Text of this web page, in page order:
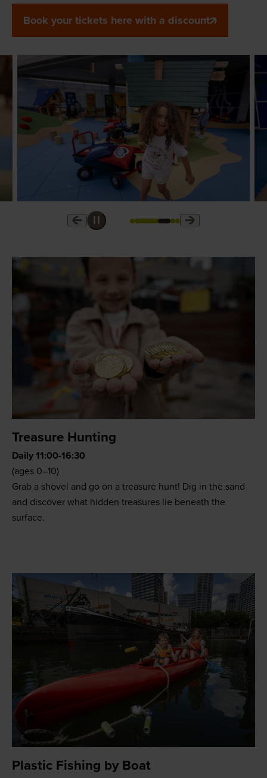
Book your tickets here with a discount
Treasure Hunting
Daily 11:00-16:30
(ages 0–10)
Grab a shovel and go on a treasure hunt! Dig in the sand
and discover what hidden treasures lie beneath the
surface.
Plastic Fishing by Boat